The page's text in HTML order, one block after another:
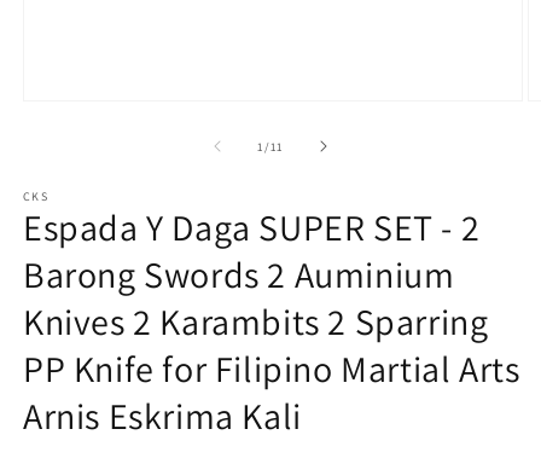
1/of
11
CKS
Espada Y Daga SUPER SET - 2
Barong Swords 2 Auminium
Knives 2 Karambits 2 Sparring
PP Knife for Filipino Martial Arts
Arnis Eskrima Kali